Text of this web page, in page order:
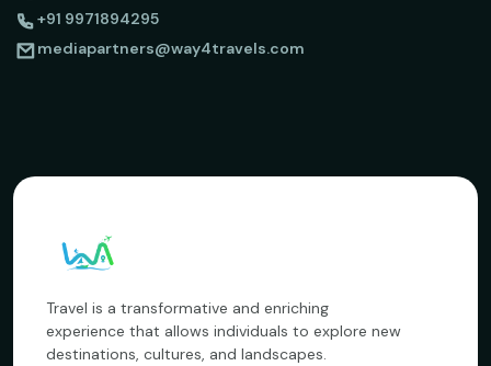
+91 9971894295
mediapartners@way4travels.com
Travel is a transformative and enriching
experience that allows individuals to explore new
destinations, cultures, and landscapes.